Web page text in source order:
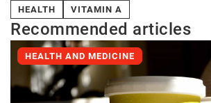
HEALTH VITAMIN A
Recommended articles
HEALTH AND MEDICINE